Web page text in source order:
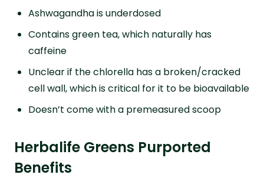
Ashwagandha is underdosed
Contains green tea, which naturally has
caffeine
Unclear if the chlorella has a broken/cracked
cell wall, which is critical for it to be bioavailable
Doesn’t come with a premeasured scoop
Herbalife Greens Purported
Benefits